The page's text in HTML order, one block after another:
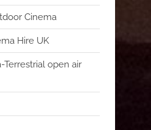
Cinema
Hire UK
Terrestrial open air